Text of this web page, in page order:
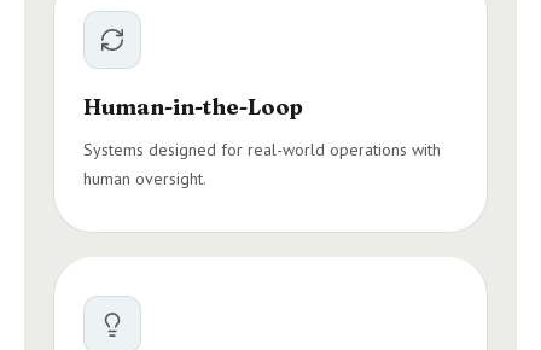
Human-in-the-Loop
Systems designed for real-world operations with
human oversight.